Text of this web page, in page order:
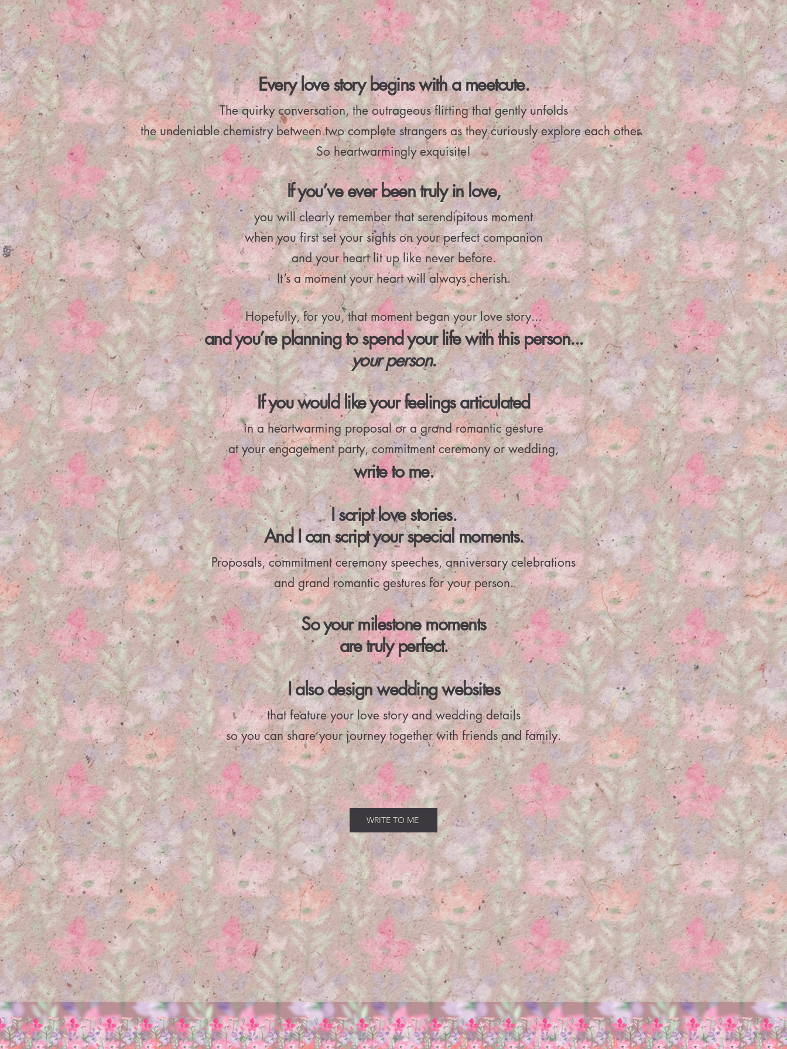
Every love story begins with a meetcute.
The quirky conversation, the outrageous flirting that gently unfolds
the undeniable chemistry between two complete strangers as they curiously explore each other.
So heartwarmingly exquisite!
If you’ve ever been truly in love,
you will clearly remember that serendipitous moment
when you first set your sights on your perfect companion
and your heart lit up like never before.
It’s a moment your heart will always cherish.
Hopefully, for you, that moment began your love story...
and you’re planning to spend your life with this person...
your person.
If you would like your feelings articulated
in a heartwarming proposal or a grand romantic gesture
at your engagement party, commitment ceremony or wedding,
write to me.
I script love stories.
And I can script your special moments.
Proposals, commitment ceremony speeches, anniversary celebrations
and grand romantic gestures for your person.
So your milestone moments
are truly perfect.
I also design wedding websites
that feature your love story and wedding details
so you can share your journey together with friends and family.
WRITE TO ME